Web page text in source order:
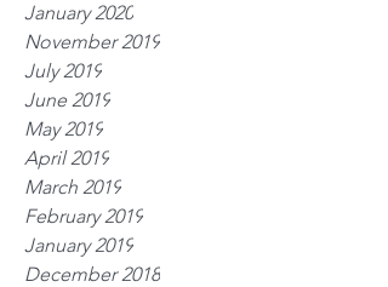
January 2020
November 2019
July 2019
June 2019
May 2019
April 2019
March 2019
February 2019
January 2019
December 2018